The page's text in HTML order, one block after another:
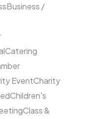
Business /
Catering
EventCharity
Children's
Class &